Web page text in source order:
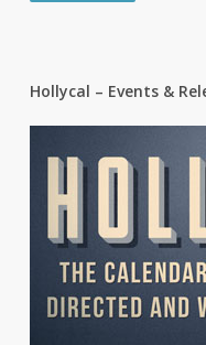
Hollycal – Events &